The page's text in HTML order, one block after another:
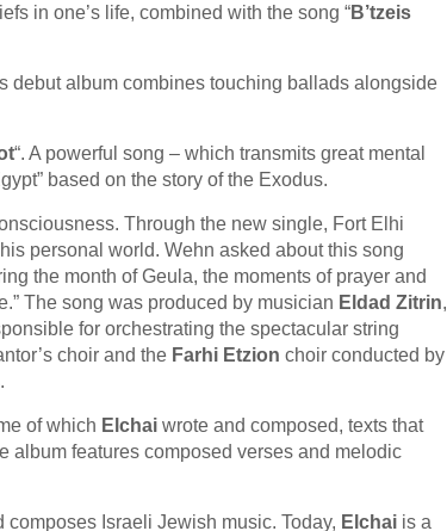
in one’s life, combined with the song “B’tzeis
debut album combines touching ballads alongside
“. A powerful song – which transmits great mental
based on the story of the Exodus.
Through the new single, Fort Elhi
personal world. Wehn asked about this song
the month of Geula, the moments of prayer and
The song was produced by musician Eldad Zitrin,
for orchestrating the spectacular string
choir and the Farhi Etzion choir conducted by
of which Elchai wrote and composed, texts that
album features composed verses and melodic
Israeli Jewish music. Today, Elchai is a